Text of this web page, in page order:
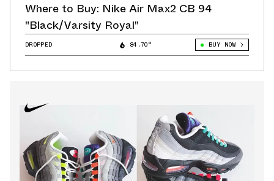
Where to Buy: Nike Air Max2 CB 94
"Black/Varsity Royal"
DROPPED 84.70° BUY NOW